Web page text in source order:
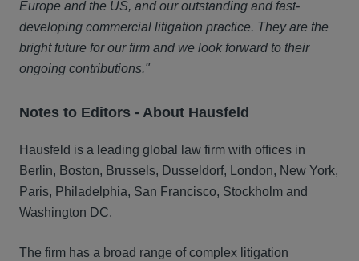
Europe and the US, and our outstanding and fast-
developing commercial litigation practice. They are the
bright future for our firm and we look forward to their
ongoing contributions."
Notes to Editors - About Hausfeld
Hausfeld is a leading global law firm with offices in
Berlin, Boston, Brussels, Dusseldorf, London, New York,
Paris, Philadelphia, San Francisco, Stockholm and
Washington DC.
The firm has a broad range of complex litigation